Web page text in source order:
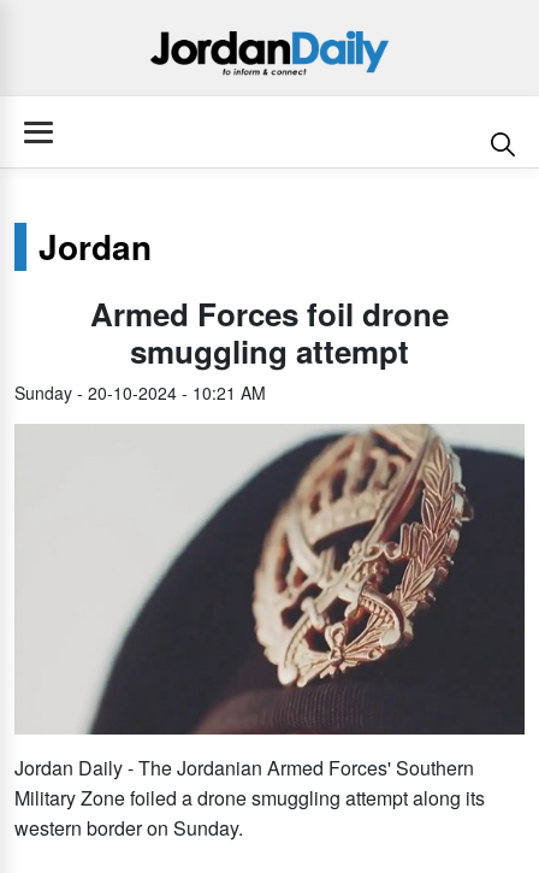
Jordan
Armed Forces foil drone
smuggling attempt
Sunday - 20-10-2024 - 10:21 AM
Jordan Daily - The Jordanian Armed Forces' Southern
Military Zone foiled a drone smuggling attempt along its
western border on Sunday.